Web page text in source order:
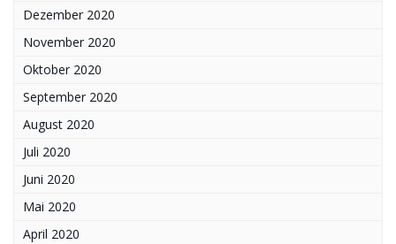
Dezember 2020
November 2020
Oktober 2020
September 2020
August 2020
Juli 2020
Juni 2020
Mai 2020
April 2020